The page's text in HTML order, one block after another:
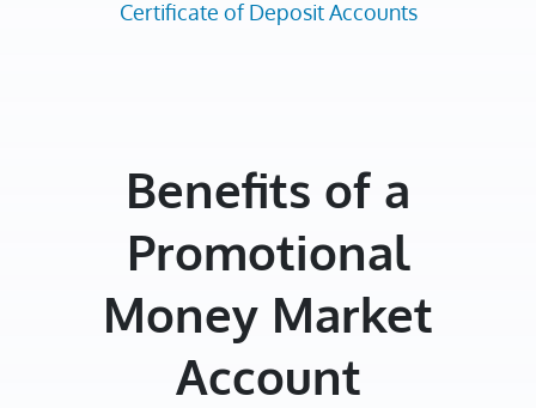
Certificate of Deposit Accounts
Benefits of a
Promotional
Money Market
Account